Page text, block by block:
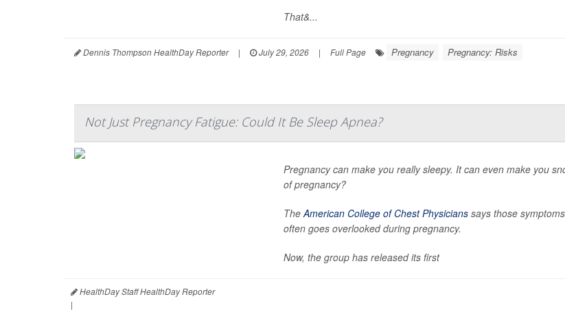
That&...
Dennis Thompson HealthDay Reporter | July 29, 2026 | Full Page Pregnancy Pregnancy: Risks
Not Just Pregnancy Fatigue: Could It Be Sleep Apnea?
Pregnancy can make you really sleepy. It can even make you
of pregnancy?
TheAmerican College of Chest Physicianssays those
often goes overlooked during pregnancy.
Now, the group has released its first
HealthDay Staff HealthDay Reporter
|